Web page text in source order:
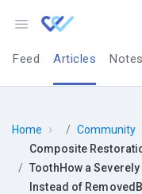
Feed Articles Notes
Home › Community
Composite
ToothHow a
Instead of